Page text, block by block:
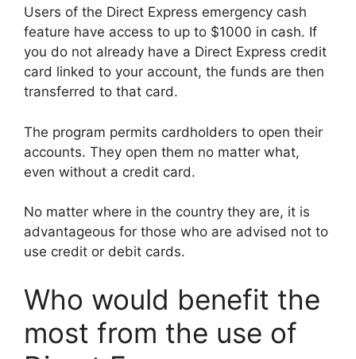
Users of the Direct Express emergency cash
feature have access to up to $1000 in cash. If
you do not already have a Direct Express credit
card linked to your account, the funds are then
transferred to that card.
The program permits cardholders to open their
accounts. They open them no matter what,
even without a credit card.
No matter where in the country they are, it is
advantageous for those who are advised not to
use credit or debit cards.
Who would benefit the
most from the use of